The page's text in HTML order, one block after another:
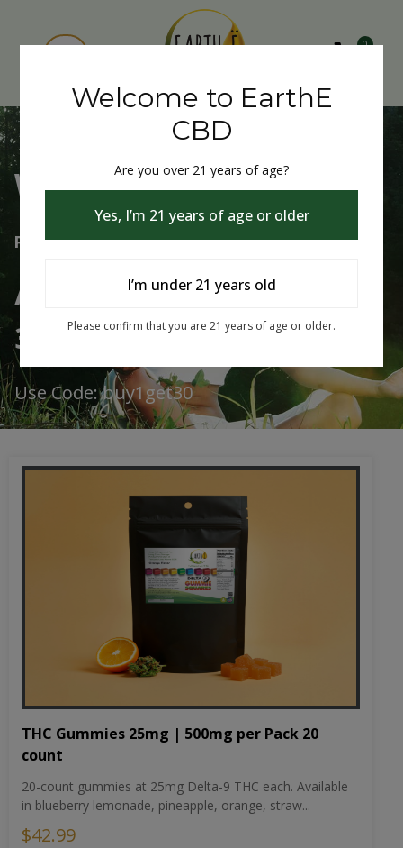
0
Welcome to EarthE CBD
Free Shipping Over $75
Always Buy One Get One
30% Off
Use Code: buy1get30
THC Gummies 25mg | 500mg per Pack 20
count
20-count gummies at 25mg Delta-9 THC each. Available
in blueberry lemonade, pineapple, orange, straw...
$42.99
Welcome to EarthE
CBD
Are you over 21 years of age?
Yes, I’m 21 years of age or older
I’m under 21 years old
Please confirm that you are 21 years of age or older.